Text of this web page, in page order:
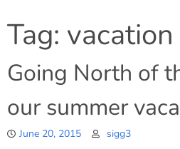
Tag: vacation
Going North of
our summer
June 20, 2015 sigg3